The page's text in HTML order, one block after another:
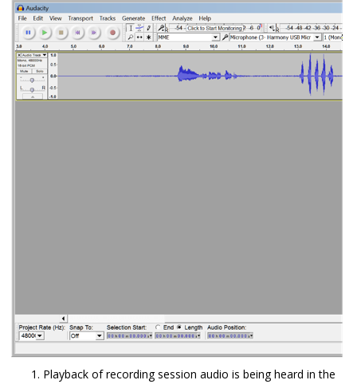
Playback of recording session audio is being heard in the